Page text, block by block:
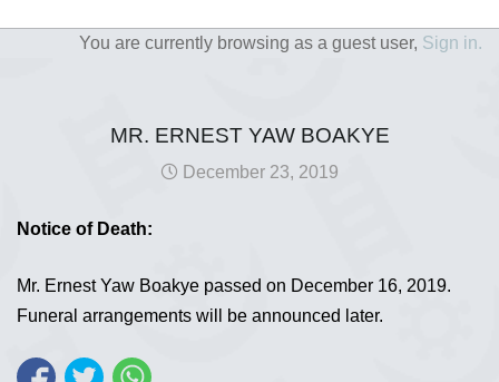
You are currently browsing as a guest user, Sign in.
MR. ERNEST YAW BOAKYE
December 23, 2019
Notice of Death:
Mr. Ernest Yaw Boakye passed on December 16, 2019.
Funeral arrangements will be announced later.